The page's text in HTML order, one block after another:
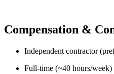
Compensation &
Independent contractor
Full-time (~40 hours/week)